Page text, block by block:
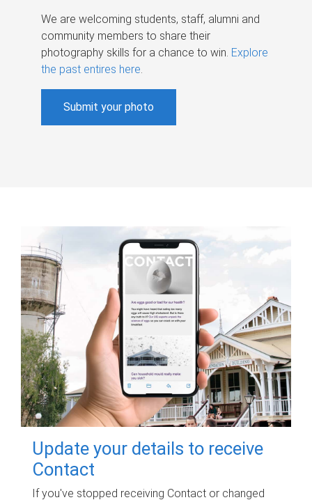
We are welcoming students, staff, alumni and
community members to share their
photography skills for a chance to win. Explore
the past entires here.
Submit your photo
Update your details to receive
Contact
If you've stopped receiving Contact or changed